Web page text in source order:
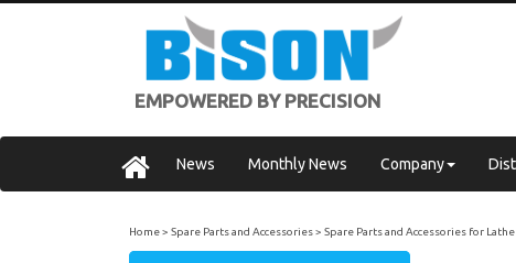
EMPOWERED BY PRECISION
News Monthly News Company
Home Spare Parts and Accessories Spare Parts and Accessories for Lathe